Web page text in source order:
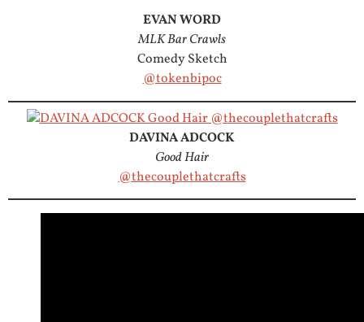
EVAN WORD
MLK Bar Crawls
Comedy Sketch
@tokenbipoc
DAVINA ADCOCK
Good Hair
@thecouplethatcrafts